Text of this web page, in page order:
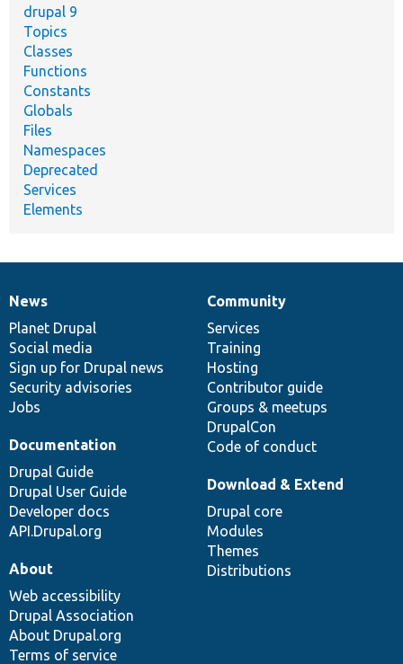
drupal 9
Topics
Classes
Functions
Constants
Globals
Files
Namespaces
Deprecated
Services
Elements
News
items
News
Planet Drupal
Social media
Sign up for Drupal news
Security advisories
Jobs
Our
community
Community
Services
Training
Hosting
Contributor guide
Groups & meetups
DrupalCon
Code of conduct
Documentation
Documentation
Drupal Guide
Drupal User Guide
Developer docs
API.Drupal.org
Drupal
code
base
Download & Extend
Drupal core
Modules
Themes
Distributions
Governance
of
community
About
Web accessibility
Drupal Association
About Drupal.org
Terms of service